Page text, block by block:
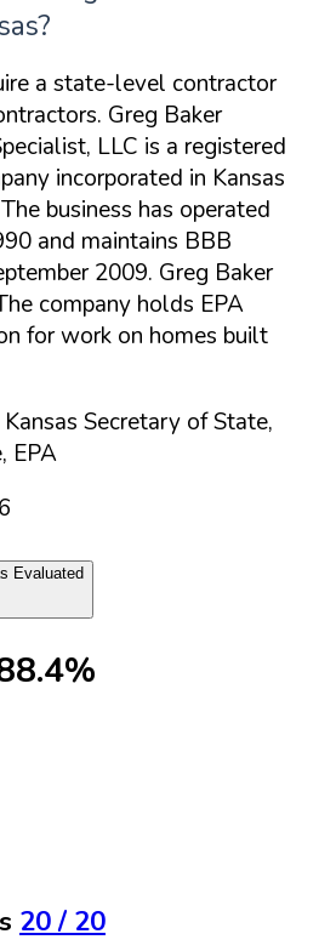
a state-level contractor
Greg Baker
LLC is a registered
incorporated in Kansas
business has operated
and maintains BBB
2009. Greg Baker
company holds EPA
for work on homes built
Secretary of State,
EPA
Evaluated
%
20 / 20